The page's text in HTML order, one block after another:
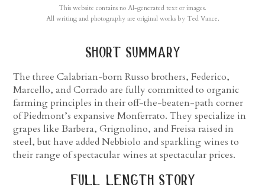
This website contains no AI-generated text or images.
All writing and photography are original works by Ted Vance.
short summary
The three Calabrian-born Russo brothers, Federico,
Marcello, and Corrado are fully committed to organic
farming principles in their off-the-beaten-path corner
of Piedmont’s expansive Monferrato. They specialize in
grapes like Barbera, Grignolino, and Freisa raised in
steel, but have added Nebbiolo and sparkling wines to
their range of spectacular wines at spectacular prices.
full length story